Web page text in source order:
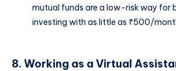
mutual funds are a low-risk way for
investing with as little as ₹500/
8. Working as a Virtual